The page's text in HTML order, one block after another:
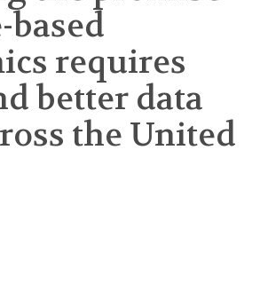
based
requires
better data
the United